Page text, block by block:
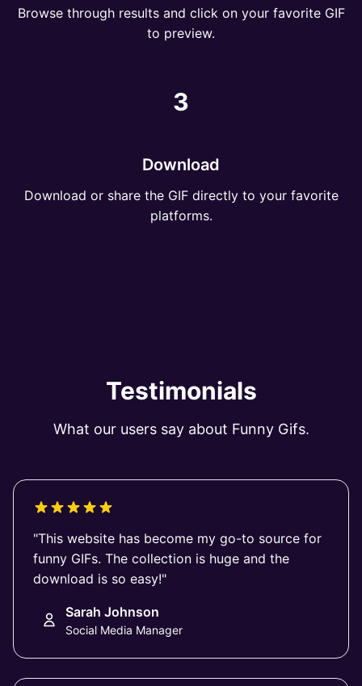
Browse through results and click on your favorite GIF
to preview.
3
Download
Download or share the GIF directly to your favorite
platforms.
Testimonials
What our users say about Funny Gifs.
"This website has become my go-to source for
funny GIFs. The collection is huge and the
download is so easy!"
Sarah Johnson
Social Media Manager